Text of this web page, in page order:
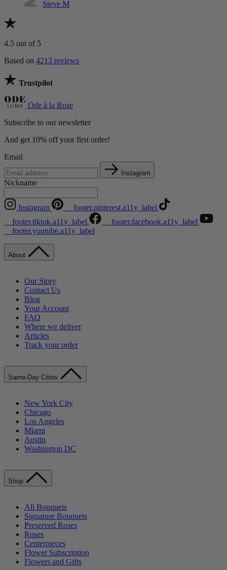
Steve M
4.5 out of 5
Based on 4213 reviews
Trustpilot
Ode à la Rose
Subscribe to our newsletter
And get 10% off your first order!
Email
Instagram
Nickname
Instagram
__footer.pinterest.a11y_label
__footer.tiktok.a11y_label
__footer.facebook.a11y_label
__footer.youtube.a11y_label
About
Our Story
Contact Us
Blog
Your Account
FAQ
Where we deliver
Articles
Track your order
Same-Day Cities
New York City
Chicago
Los Angeles
Miami
Austin
Washington DC
Shop
All Bouquets
Signature Bouquets
Preserved Roses
Roses
Centerpieces
Flower Subscription
Flowers and Gifts